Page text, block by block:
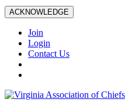
ACKNOWLEDGE
Join
Login
Contact Us